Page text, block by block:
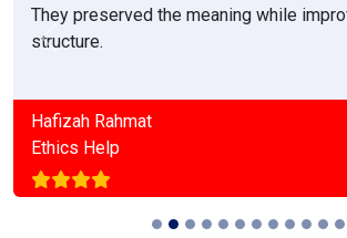
They preserved the meaning while
structure.
Hafizah Rahmat
Ethics Help
Previous